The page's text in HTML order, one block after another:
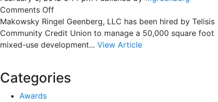
Comments Offon
MRG
to
manage
mix-
Makowsky Ringel Geenberg, LLC has been hired by Telisis
Community Credit Union to manage a 50,000 square foot
mixed-use development... View Article
Categories
Awards